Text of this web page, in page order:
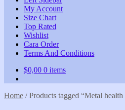
My Account
Size Chart
Top Rated
Wishlist
Cara Order
Terms And Conditions
$0,00 0 items
Home /Products tagged “Metal